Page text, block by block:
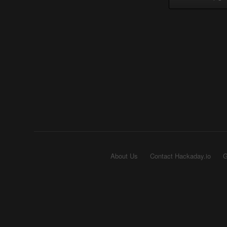
About Us Contact Hackaday.io